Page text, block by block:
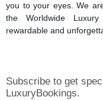
you to your eyes. We
the Worldwide
rewardable and
Subscribe to get
LuxuryBookings.